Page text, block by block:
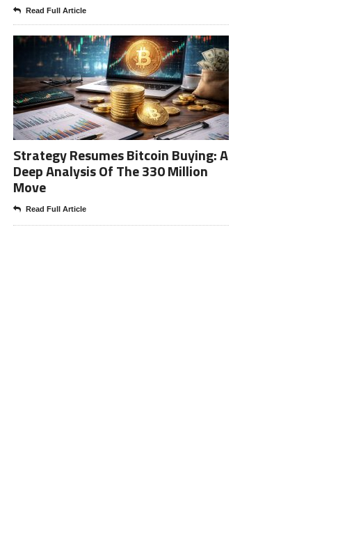
Read Full Article
Strategy Resumes Bitcoin Buying: A
Deep Analysis Of The 330 Million
Move
Read Full Article